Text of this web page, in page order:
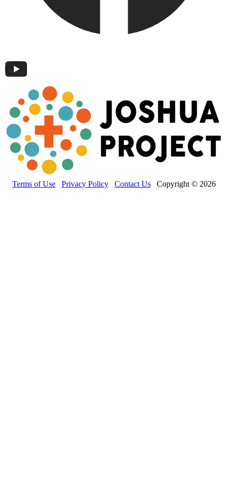
Terms of Use Privacy Policy Contact Us Copyright © 2026